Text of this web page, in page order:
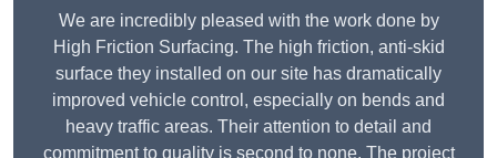
We are incredibly pleased with the work done by
High Friction Surfacing. The high friction, anti-skid
surface they installed on our site has dramatically
improved vehicle control, especially on bends and
heavy traffic areas. Their attention to detail and
commitment to quality is second to none. The project